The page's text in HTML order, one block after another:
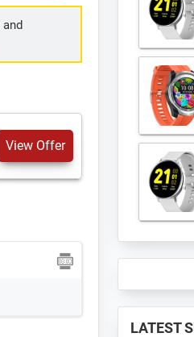
View Offer
LATEST